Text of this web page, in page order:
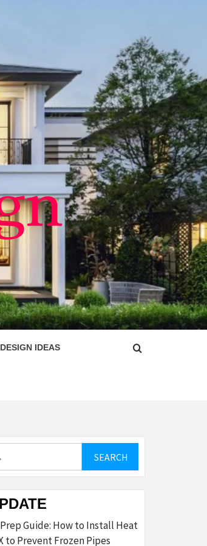
IDEAS
Guide: How to Install Heat
to Prevent Frozen Pipes